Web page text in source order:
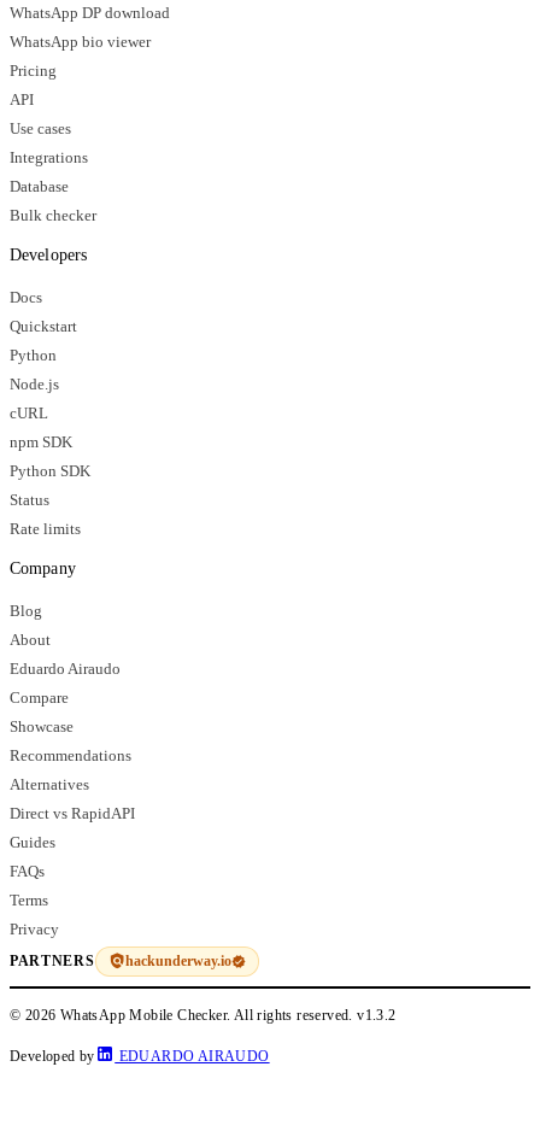
WhatsApp DP download
WhatsApp bio viewer
Pricing
API
Use cases
Integrations
Database
Bulk checker
Developers
Docs
Quickstart
Python
Node.js
cURL
npm SDK
Python SDK
Status
Rate limits
Company
Blog
About
Eduardo Airaudo
Compare
Showcase
Recommendations
Alternatives
Direct vs RapidAPI
Guides
FAQs
Terms
Privacy
PARTNERS hackunderway.io
© 2026 WhatsApp Mobile Checker. All rights reserved.v1.3.2
Developed by EDUARDO AIRAUDO